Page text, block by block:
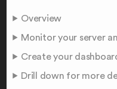
Overview
Monitor your server
Create your
Drill down for more